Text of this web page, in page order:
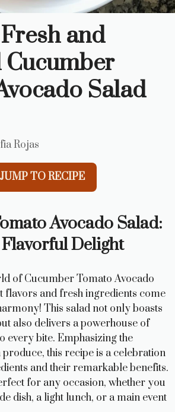
and
Salad
Rojas
JUMP TO RECIPE
Avocado Salad:
Delight
of Cucumber Tomato Avocado
flavors and fresh ingredients come
This salad not only boasts
also delivers a powerhouse of
every bite. Emphasizing the
this recipe is a celebration
and their remarkable benefits.
for any occasion, whether you
dish, a light lunch, or a main event